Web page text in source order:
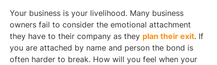
Your business is your livelihood. Many business
owners fail to consider the emotional attachment
they have to their company as they plan their exit. If
you are attached by name and person the bond is
often harder to break. How will you feel when your